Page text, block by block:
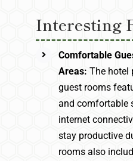
Interesting
Comfortable
Areas: The hotel
guest rooms
and comfortable
internet
stay productive
rooms also